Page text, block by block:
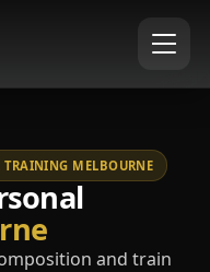
TRAINING MELBOURNE
and train